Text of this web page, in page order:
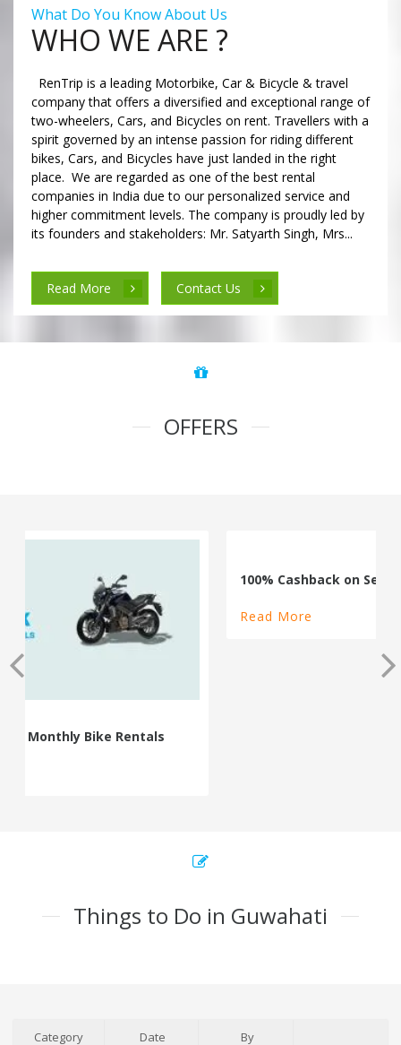
What Do You Know About Us
WHO WE ARE ?
RenTrip is a leading Motorbike, Car & Bicycle & travel
company that offers a diversified and exceptional range of
two-wheelers, Cars, and Bicycles on rent. Travellers with a
spirit governed by an intense passion for riding different
bikes, Cars, and Bicycles have just landed in the right
place. We are regarded as one of the best rental
companies in India due to our personalized service and
higher commitment levels. The company is proudly led by
its founders and stakeholders: Mr. Satyarth Singh, Mrs...
Read More Contact Us
OFFERS
100% Cashback on Self Drive Cars
Things to Do in Guwahati
Category
Date
By